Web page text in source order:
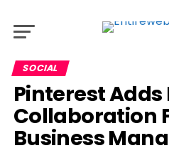
SOCIAL
Pinterest Adds
Collaboration
Business